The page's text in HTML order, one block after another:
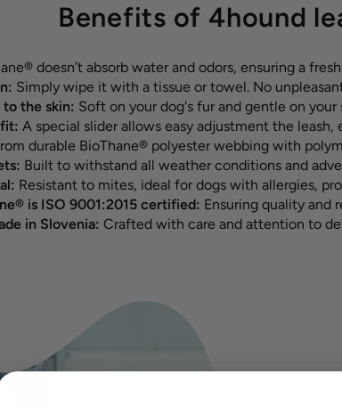
Benefits of 4hound
doesn’t absorb water and odors, ensuring a
Simply wipe it with a tissue or towel. No
the skin: Soft on your dog's fur and gentle on your
A special slider allows easy adjustment the
durable BioThane® polyester webbing with
Built to withstand all weather conditions and
Resistant to mites, ideal for dogs with allergies,
is ISO 9001:2015 certified: Ensuring quality and
in Slovenia: Crafted with care and attention to